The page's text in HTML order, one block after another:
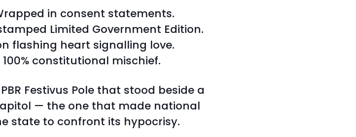
in consent statements.
Limited Government Edition.
flashing heart signalling love.
100% constitutional mischief.
Festivus Pole that stood beside a
— the one that made national
state to confront its hypocrisy.